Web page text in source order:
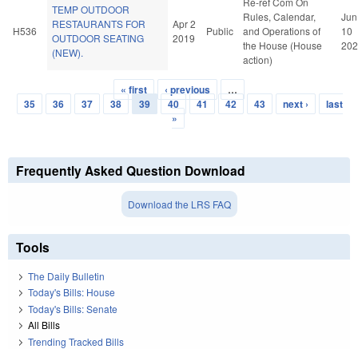
H536
TEMP OUTDOOR
RESTAURANTS FOR
OUTDOOR SEATING
(NEW).
Apr 2
2019
Public
Rules, Calendar,
and Operations of
the House (House
action)
Jun
10
Pages
« first ‹ previous
…
35
36 37 38 39 40 41 42 43 next ›
last
»
Frequently Asked Question Download
Download the LRS FAQ
Tools
The Daily Bulletin
Today's Bills: House
Today's Bills: Senate
All Bills
Trending Tracked Bills